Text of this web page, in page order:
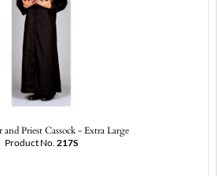
Priest Cassock - Extra Large
Product No. 217S